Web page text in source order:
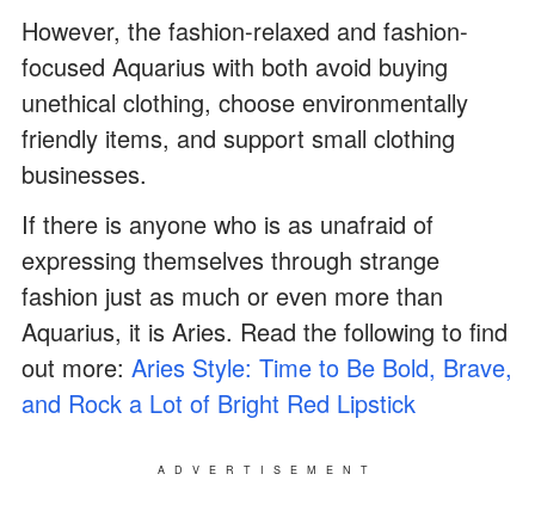
However, the fashion-relaxed and fashion-
focused Aquarius with both avoid buying
unethical clothing, choose environmentally
friendly items, and support small clothing
businesses.
If there is anyone who is as unafraid of
expressing themselves through strange
fashion just as much or even more than
Aquarius, it is Aries. Read the following to find
out more: Aries Style: Time to Be Bold, Brave,
and Rock a Lot of Bright Red Lipstick
ADVERTISEMENT